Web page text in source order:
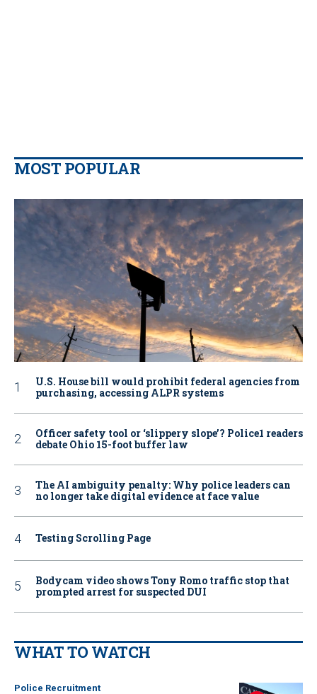
MOST POPULAR
U.S. House bill would prohibit federal agencies from
purchasing, accessing ALPR systems
Officer safety tool or ‘slippery slope’? Police1 readers
debate Ohio 15-foot buffer law
The AI ambiguity penalty: Why police leaders can
no longer take digital evidence at face value
Testing Scrolling Page
Bodycam video shows Tony Romo traffic stop that
prompted arrest for suspected DUI
WHAT TO WATCH
Police Recruitment